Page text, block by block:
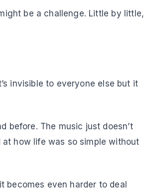
be a challenge. Little by little,
invisible to everyone else but it
before. The music just doesn’t
at how life was so simple without
becomes even harder to deal